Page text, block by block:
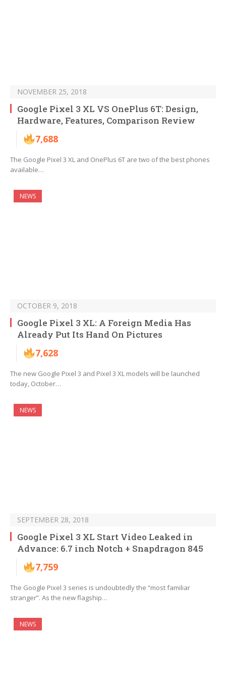
NOVEMBER 25, 2018
Google Pixel 3 XL VS OnePlus 6T: Design,
Hardware, Features, Comparison Review
7,688
The Google Pixel 3 XL and OnePlus 6T are two of the best phones
available…
NEWS
OCTOBER 9, 2018
Google Pixel 3 XL: A Foreign Media Has
Already Put Its Hand On Pictures
7,628
The new Google Pixel 3 and Pixel 3 XL models will be launched
today, October…
NEWS
SEPTEMBER 28, 2018
Google Pixel 3 XL Start Video Leaked in
Advance: 6.7 inch Notch + Snapdragon 845
7,759
The Google Pixel 3 series is undoubtedly the “most familiar
stranger”. As the new flagship…
NEWS